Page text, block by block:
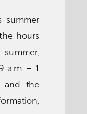
summer
hours
a.m. – 1
and the